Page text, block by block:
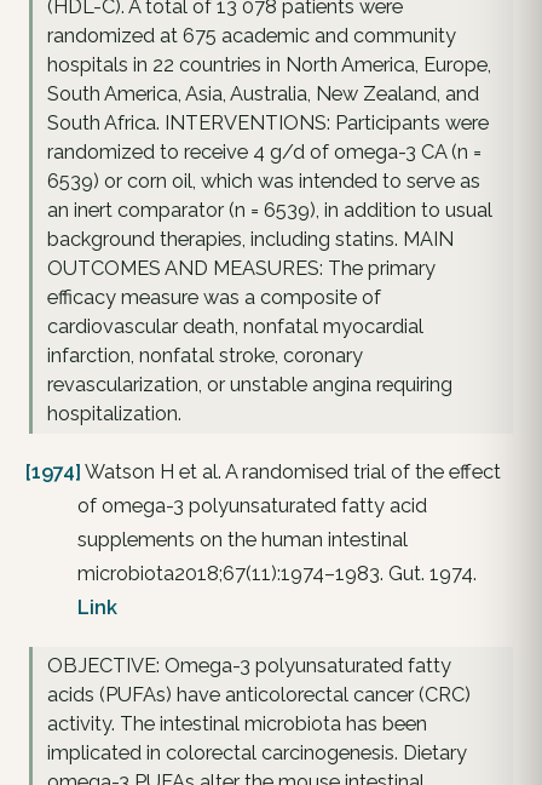
(HDL-C). A total of 13 078 patients were
randomized at 675 academic and community
hospitals in 22 countries in North America, Europe,
South America, Asia, Australia, New Zealand, and
South Africa. INTERVENTIONS: Participants were
randomized to receive 4 g/d of omega-3 CA (n =
6539) or corn oil, which was intended to serve as
an inert comparator (n = 6539), in addition to usual
background therapies, including statins. MAIN
OUTCOMES AND MEASURES: The primary
efficacy measure was a composite of
cardiovascular death, nonfatal myocardial
infarction, nonfatal stroke, coronary
revascularization, or unstable angina requiring
hospitalization.
[1974] Watson H et al. A randomised trial of the effect
of omega-3 polyunsaturated fatty acid
supplements on the human intestinal
microbiota2018;67(11):1974–1983. Gut. 1974.
Link
OBJECTIVE: Omega-3 polyunsaturated fatty
acids (PUFAs) have anticolorectal cancer (CRC)
activity. The intestinal microbiota has been
implicated in colorectal carcinogenesis. Dietary